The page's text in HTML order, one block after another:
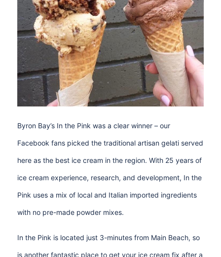
Byron Bay’s In the Pink was a clear winner – our
Facebook fans picked the traditional artisan gelati served
here as the best ice cream in the region. With 25 years of
ice cream experience, research, and development, In the
Pink uses a mix of local and Italian imported ingredients
with no pre-made powder mixes.
In the Pink is located just 3-minutes from Main Beach, so
is another fantastic place to get your ice cream fix after a